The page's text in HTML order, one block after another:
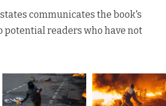
communicates the book's
potential readers who have not